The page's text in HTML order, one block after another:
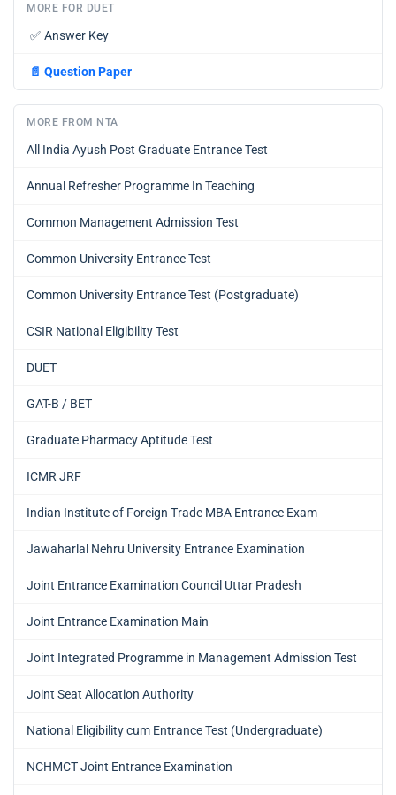
MORE FOR DUET
✅ Answer Key
📄 Question Paper
MORE FROM NTA
All India Ayush Post Graduate Entrance Test
Annual Refresher Programme In Teaching
Common Management Admission Test
Common University Entrance Test
Common University Entrance Test (Postgraduate)
CSIR National Eligibility Test
DUET
GAT-B / BET
Graduate Pharmacy Aptitude Test
ICMR JRF
Indian Institute of Foreign Trade MBA Entrance Exam
Jawaharlal Nehru University Entrance Examination
Joint Entrance Examination Council Uttar Pradesh
Joint Entrance Examination Main
Joint Integrated Programme in Management Admission Test
Joint Seat Allocation Authority
National Eligibility cum Entrance Test (Undergraduate)
NCHMCT Joint Entrance Examination